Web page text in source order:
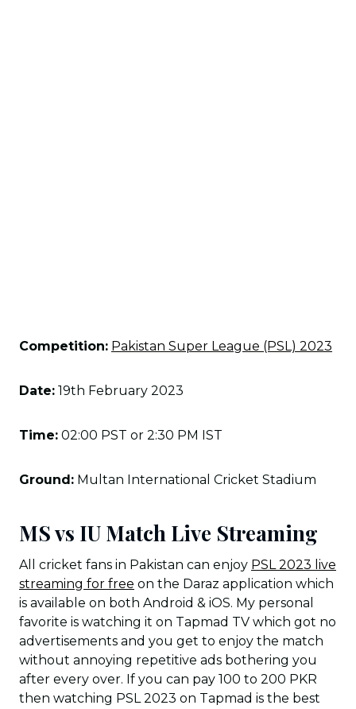
Competition: Pakistan Super League (PSL) 2023
Date: 19th February 2023
Time: 02:00 PST or 2:30 PM IST
Ground: Multan International Cricket Stadium
MS vs IU Match Live Streaming
All cricket fans in Pakistan can enjoy PSL 2023 live
streaming for free on the Daraz application which
is available on both Android & iOS. My personal
favorite is watching it on Tapmad TV which got no
advertisements and you get to enjoy the match
without annoying repetitive ads bothering you
after every over. If you can pay 100 to 200 PKR
then watching PSL 2023 on Tapmad is the best